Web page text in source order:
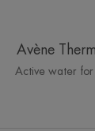
Avène
Active water for